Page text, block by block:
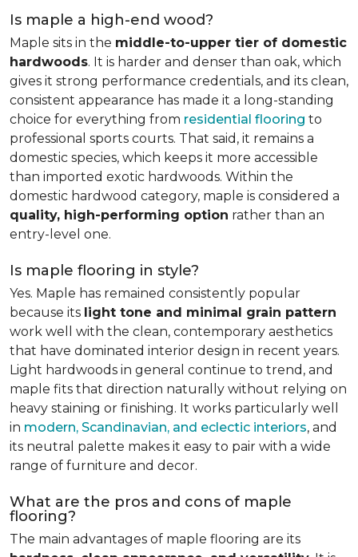
Is maple a high-end wood?
Maple sits in the middle-to-upper tier of domestic
hardwoods. It is harder and denser than oak, which
gives it strong performance credentials, and its clean,
consistent appearance has made it a long-standing
choice for everything from residential flooring to
professional sports courts. That said, it remains a
domestic species, which keeps it more accessible
than imported exotic hardwoods. Within the
domestic hardwood category, maple is considered a
quality, high-performing option rather than an
entry-level one.
Is maple flooring in style?
Yes. Maple has remained consistently popular
because its light tone and minimal grain pattern
work well with the clean, contemporary aesthetics
that have dominated interior design in recent years.
Light hardwoods in general continue to trend, and
maple fits that direction naturally without relying on
heavy staining or finishing. It works particularly well
in modern, Scandinavian, and eclectic interiors, and
its neutral palette makes it easy to pair with a wide
range of furniture and decor.
What are the pros and cons of maple
flooring?
The main advantages of maple flooring are its